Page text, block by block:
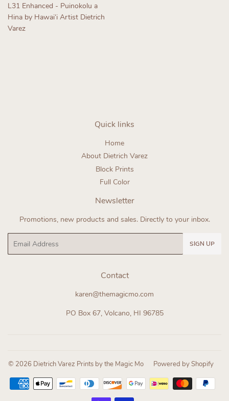
L31 Enhanced - Puinokolu a
Hina by Hawaiʻi Artist Dietrich
Varez
Quick links
Home
About Dietrich Varez
Block Prints
Full Color
Newsletter
Promotions, new products and sales. Directly to your inbox.
SIGN UP
Contact
karen@themagicmo.com
PO Box 67, Volcano, HI 96785
© 2026 Dietrich Varez Prints by the Magic Mo Powered by Shopify
Payment